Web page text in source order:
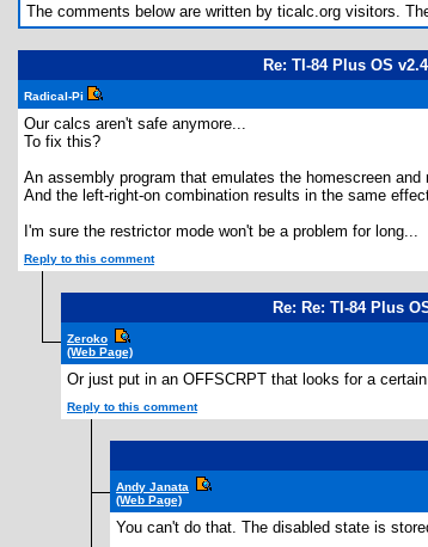
The comments below are written by ticalc.org visitors.
Re: TI-84 Plus OS
Radical-Pi
Our calcs aren't safe anymore...
To fix this?
An assembly program that emulates the homescreen
And the left-right-on combination results in the same
I'm sure the restrictor mode won't be a problem for long...
Reply to this comment
Re: Re: TI-84 Plus
Zeroko
(Web Page)
Or just put in an OFFSCRPT that looks for a
Reply to this comment
Andy Janata
(Web Page)
You can't do that. The disabled state is